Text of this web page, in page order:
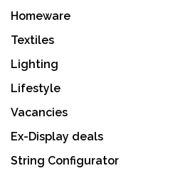
Homeware
Textiles
Lighting
Lifestyle
Vacancies
Ex-Display deals
String Configurator